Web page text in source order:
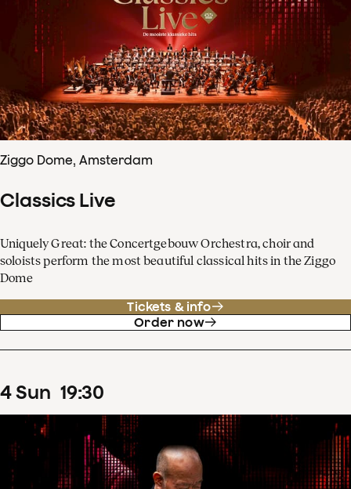
Ziggo Dome, Amsterdam
Classics Live
Uniquely Great: the Concertgebouw Orchestra, choir and
soloists perform the most beautiful classical hits in the Ziggo
Dome
Tickets & info
Order now
4Sun 19:30